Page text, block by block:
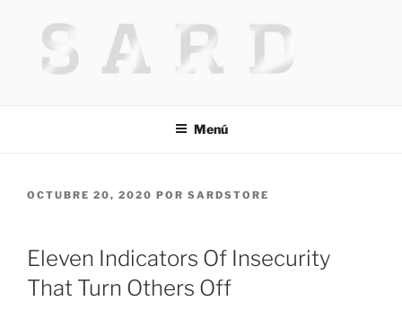
contenido
Menú
PUBLICADO
OCTUBRE 20, 2020 POR SARDSTORE
Eleven Indicators Of Insecurity
That Turn Others Off